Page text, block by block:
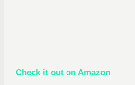
Check it out on Amazon